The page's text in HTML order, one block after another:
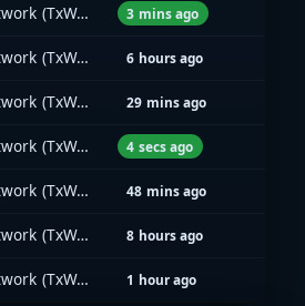
Texas Wide Area Radio Network (TxWARN) 3 mins ago
Texas Wide Area Radio Network (TxWARN) 6 hours ago
Texas Wide Area Radio Network (TxWARN) 29 mins ago
Texas Wide Area Radio Network (TxWARN) 4 secs ago
Texas Wide Area Radio Network (TxWARN) 48 mins ago
Texas Wide Area Radio Network (TxWARN) 8 hours ago
Texas Wide Area Radio Network (TxWARN) 1 hour ago